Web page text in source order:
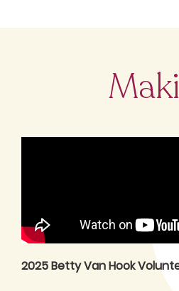
2025 Betty Van Hook